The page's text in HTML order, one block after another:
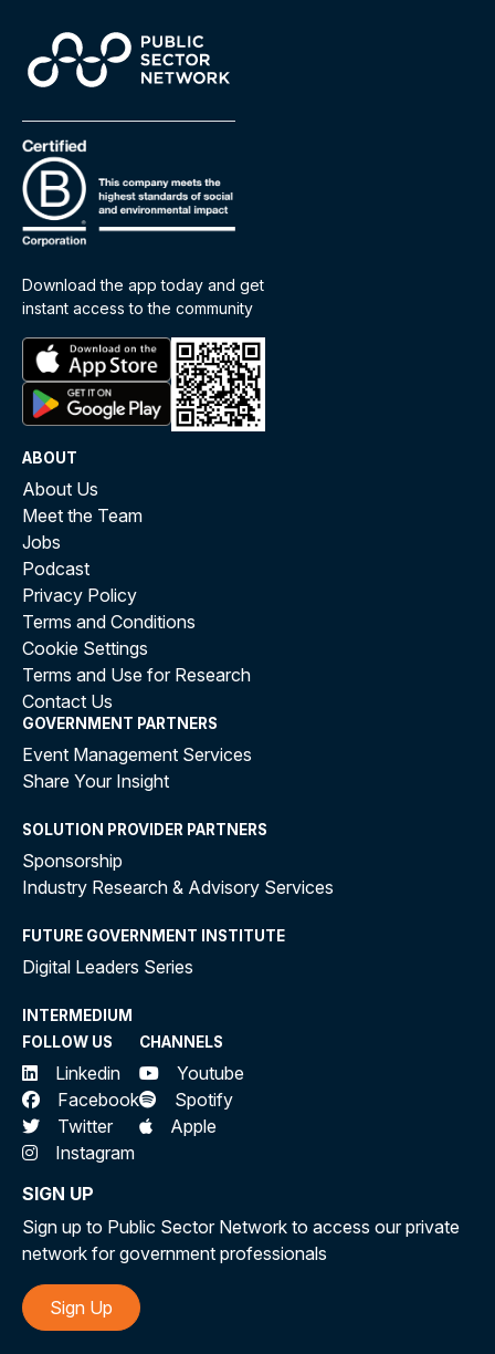
Download the app today and get
instant access to the community
ABOUT
About Us
Meet the Team
Jobs
Podcast
Privacy Policy
Terms and Conditions
Cookie Settings
Terms and Use for Research
Contact Us
GOVERNMENT PARTNERS
Event Management Services
Share Your Insight
SOLUTION PROVIDER PARTNERS
Sponsorship
Industry Research & Advisory Services
FUTURE GOVERNMENT INSTITUTE
Digital Leaders Series
INTERMEDIUM
FOLLOW US
Linkedin
Facebook
Twitter
Instagram
CHANNELS
Youtube
Spotify
Apple
SIGN UP
Sign up to Public Sector Network to access our private
network for government professionals
Sign Up